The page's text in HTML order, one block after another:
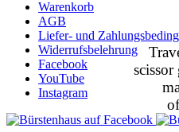
Warenkorb
AGB
Liefer- und
Widerrufsbelehrung
Facebook
YouTube
Instagram
scissor